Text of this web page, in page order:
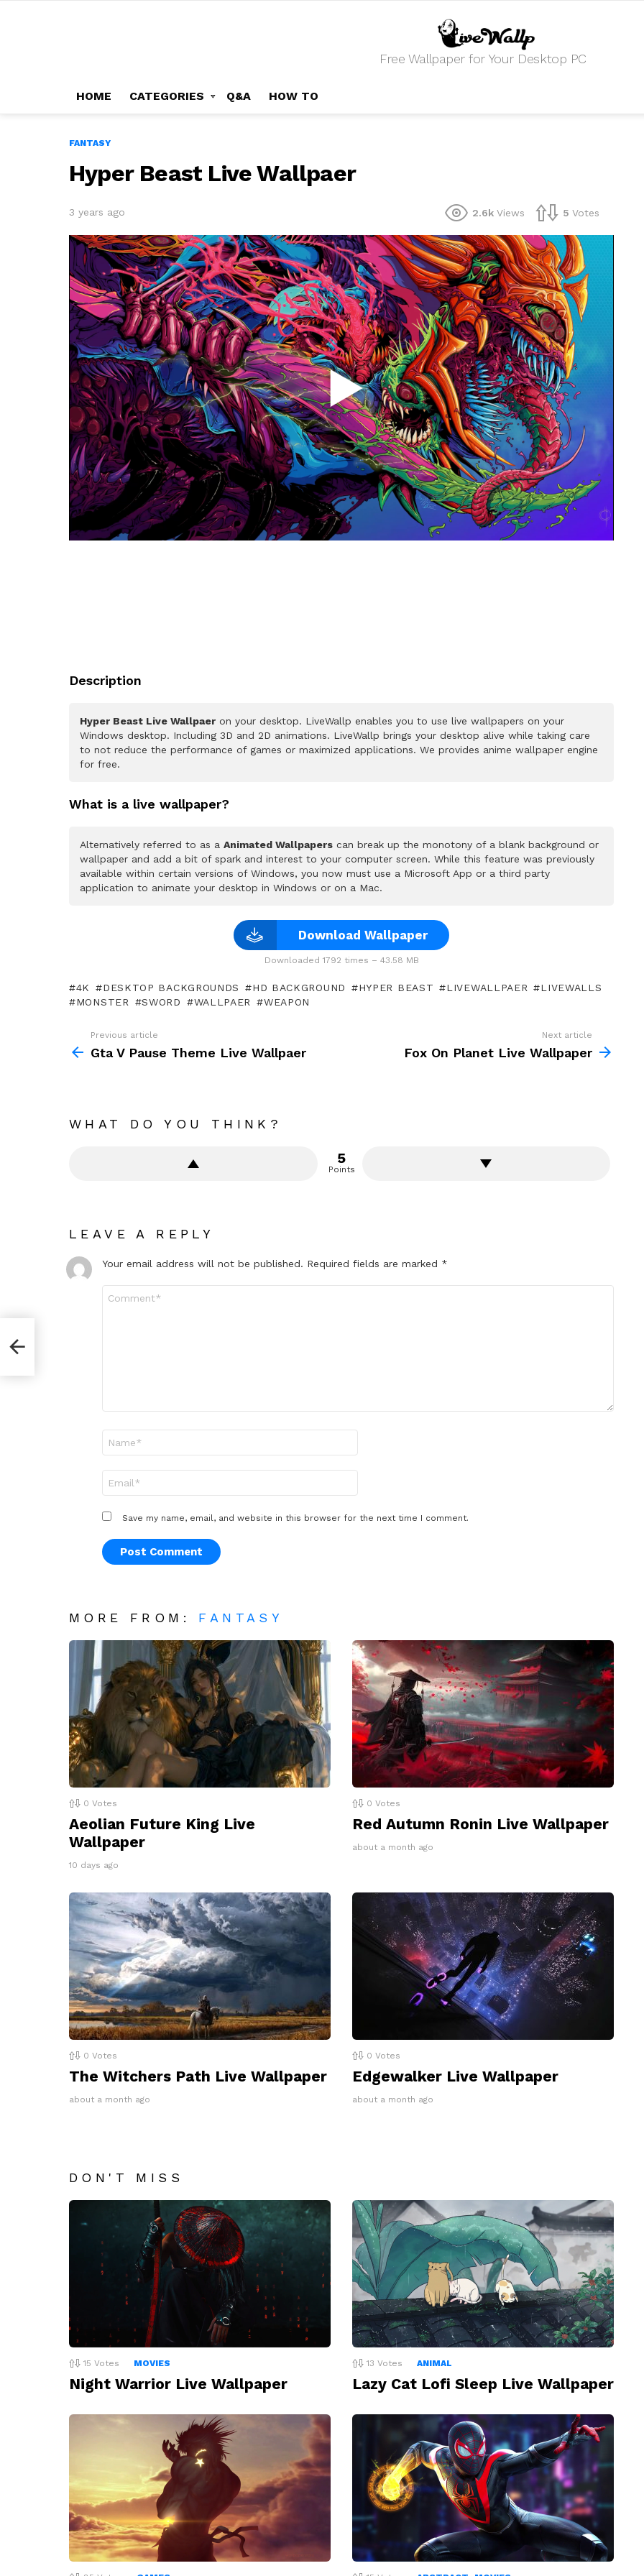
Free Wallpaper for Your Desktop PC
HOME CATEGORIES Q&A HOW TO
FANTASY
Hyper Beast Live Wallpaer
3 years ago 2.6k Views 5 Votes
Description
Hyper Beast Live Wallpaer on your desktop. LiveWallp enables you to use live wallpapers on your
Windows desktop. Including 3D and 2D animations. LiveWallp brings your desktop alive while taking care
to not reduce the performance of games or maximized applications. We provides anime wallpaper engine
for free.
What is a live wallpaper?
Alternatively referred to as a Animated Wallpapers can break up the monotony of a blank background or
wallpaper and add a bit of spark and interest to your computer screen. While this feature was previously
available within certain versions of Windows, you now must use a Microsoft App or a third party
application to animate your desktop in Windows or on a Mac.
Download Wallpaper
Downloaded 1792 times – 43.58 MB
4K DESKTOP BACKGROUNDS HD BACKGROUND HYPER BEAST LIVEWALLPAER
LIVEWALLS
MONSTER
SWORD WALLPAER WEAPON
more
Previous article
Gta V Pause Theme Live Wallpaer
Next article
Fox On Planet Live Wallpaper
WHAT DO YOU THINK?
5
Points
LEAVE A REPLY
Your email address will not be published. Required fields are marked *
Save my name, email, and website in this browser for the next time I comment.
MORE FROM: FANTASY
0 Votes
Aeolian Future King Live
Wallpaper
10 days ago
0 Votes
Red Autumn Ronin Live Wallpaper
about a month ago
0 Votes
The Witchers Path Live Wallpaper
about a month ago
0 Votes
Edgewalker Live Wallpaper
about a month ago
DON'T MISS
15 Votes MOVIES
Night Warrior Live Wallpaper
13 Votes ANIMAL
Lazy Cat Lofi Sleep Live Wallpaper